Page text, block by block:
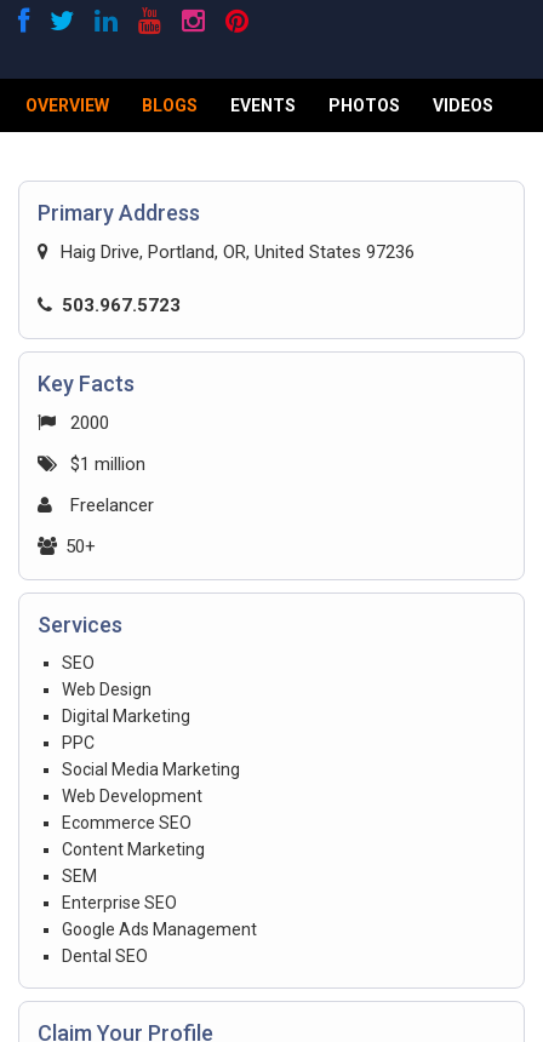
OVERVIEW BLOGS EVENTS PHOTOS VIDEOS
Primary Address
Haig Drive, Portland, OR, United States 97236
503.967.5723
Key Facts
2000
$1 million
Freelancer
50+
Services
SEO
Web Design
Digital Marketing
PPC
Social Media Marketing
Web Development
Ecommerce SEO
Content Marketing
SEM
Enterprise SEO
Google Ads Management
Dental SEO
Claim Your Profile